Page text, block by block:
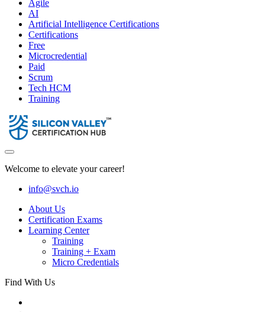
Agile
AI
Artificial Intelligence Certifications
Certifications
Free
Microcredential
Paid
Scrum
Tech HCM
Training
Welcome to elevate your career!
info@svch.io
About Us
Certification Exams
Learning Center
Training
Training + Exam
Micro Credentials
Find With Us